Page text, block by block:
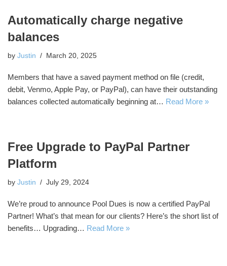
Automatically charge negative
balances
by Justin March 20, 2025
Members that have a saved payment method on file (credit,
debit, Venmo, Apple Pay, or PayPal), can have their outstanding
balances collected automatically beginning at… Read More »
Free Upgrade to PayPal Partner
Platform
by Justin July 29, 2024
We’re proud to announce Pool Dues is now a certified PayPal
Partner! What’s that mean for our clients? Here’s the short list of
benefits… Upgrading… Read More »